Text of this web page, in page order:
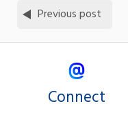
Previous post
Connect